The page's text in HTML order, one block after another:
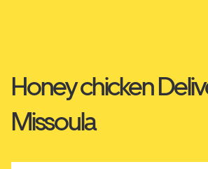
Honey chicken
Missoula